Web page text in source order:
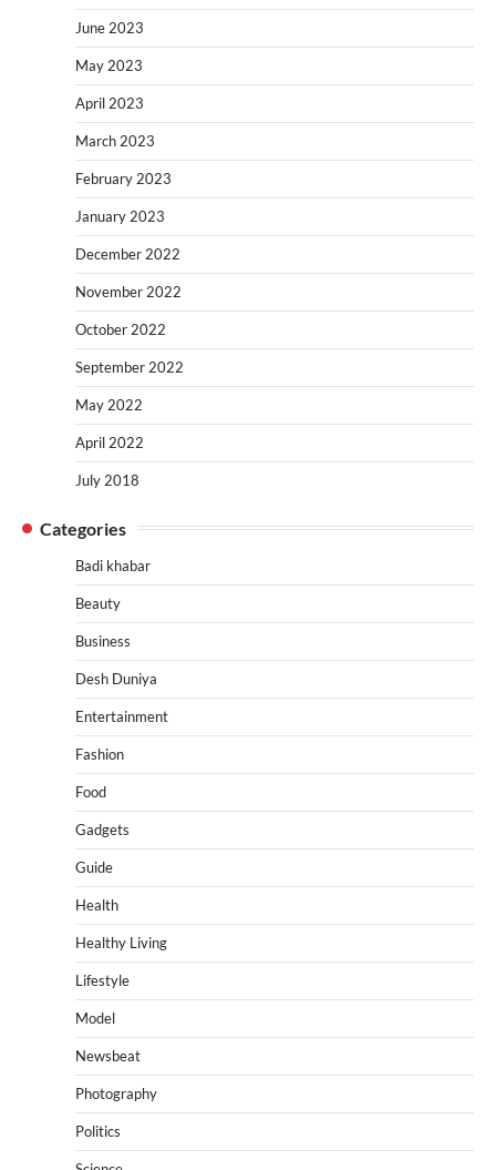
June 2023
May 2023
April 2023
March 2023
February 2023
January 2023
December 2022
November 2022
October 2022
September 2022
May 2022
April 2022
July 2018
Categories
Badi khabar
Beauty
Business
Desh Duniya
Entertainment
Fashion
Food
Gadgets
Guide
Health
Healthy Living
Lifestyle
Model
Newsbeat
Photography
Politics